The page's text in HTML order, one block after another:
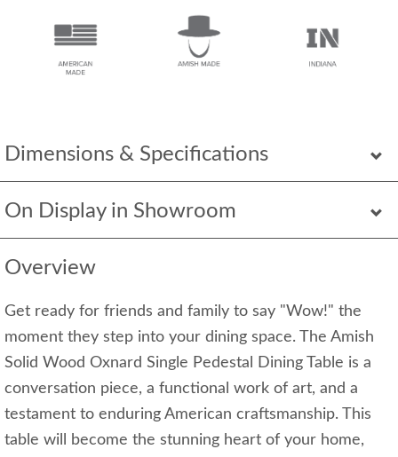
Dimensions & Specifications
On Display in Showroom
Overview
Get ready for friends and family to say "Wow!" the
moment they step into your dining space. The Amish
Solid Wood Oxnard Single Pedestal Dining Table is a
conversation piece, a functional work of art, and a
testament to enduring American craftsmanship. This
table will become the stunning heart of your home,